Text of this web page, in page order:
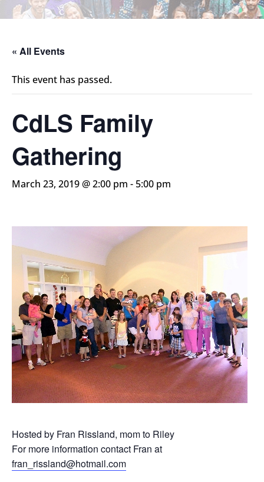
« All Events
This event has passed.
CdLS Family
Gathering
March 23, 2019 @ 2:00 pm - 5:00 pm
Hosted by Fran Rissland, mom to Riley
For more information contact Fran at
fran_rissland@hotmail.com